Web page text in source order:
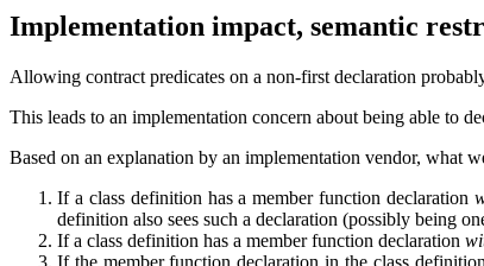
Implementation impact, semantic
Allowing contract predicates on a non-first declaration
This leads to an implementation concern about being able to
Based on an explanation by an implementation vendor, what
If a class definition has a member function declaration
definition also sees such a declaration (possibly being
If a class definition has a member function declaration